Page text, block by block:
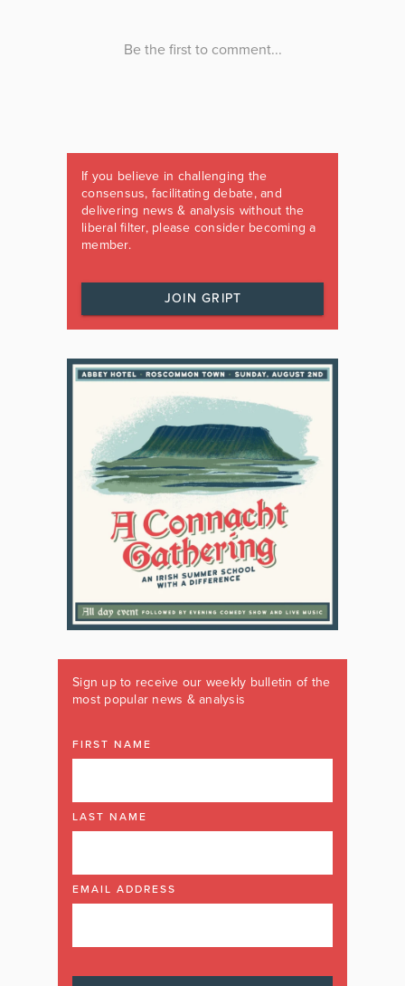
If you believe in challenging the
consensus, facilitating debate, and
delivering news & analysis without the
liberal filter, please consider becoming a
member.
JOIN GRIPT
Sign up to receive our weekly bulletin of the
most popular news & analysis
FIRST NAME
LAST NAME
EMAIL ADDRESS